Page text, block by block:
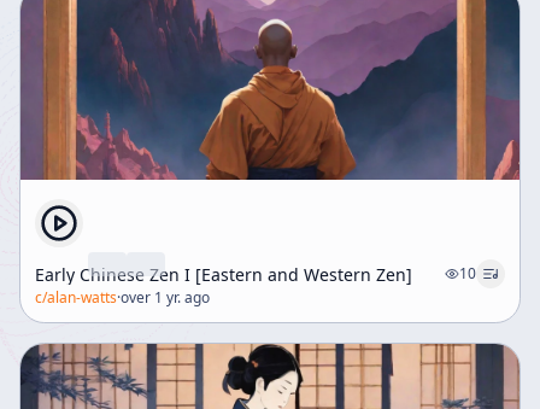
Early Chinese Zen I [Eastern and Western Zen]
10
c/alan-watts·over 1 yr. ago